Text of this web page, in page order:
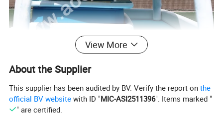
View More
About the Supplier
This supplier has been audited by BV. Verify the report onthe
official BV website with ID "MIC-ASI2511396". Items marked "
" are certified.